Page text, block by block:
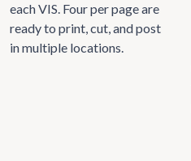
each VIS. Four per page are
ready to print, cut, and post
in multiple locations.